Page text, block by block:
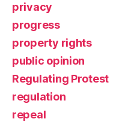
privacy
progress
property rights
public opinion
Regulating Protest
regulation
repeal